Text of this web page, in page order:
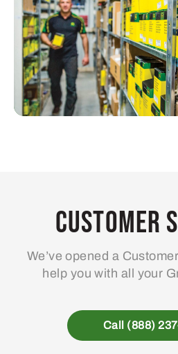
Customer
We’ve opened a
help you with all your
Call (888)